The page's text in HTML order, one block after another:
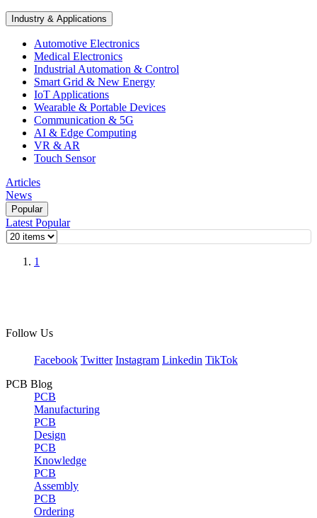
Industry & Applications
Automotive Electronics
Medical Electronics
Industrial Automation & Control
Smart Grid & New Energy
IoT Applications
Wearable & Portable Devices
Communication & 5G
AI & Edge Computing
VR & AR
Touch Sensor
Articles
News
Popular
Latest Popular
1
Follow Us
Facebook Twitter Instagram Linkedin TikTok
PCB Blog
PCB
Manufacturing
PCB
Design
PCB
Knowledge
PCB
Assembly
PCB
Ordering